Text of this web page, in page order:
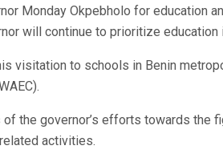
Monday Okpebholo for education
will continue to prioritize education
visitation to schools in Benin
the governor’s efforts towards the
activities.